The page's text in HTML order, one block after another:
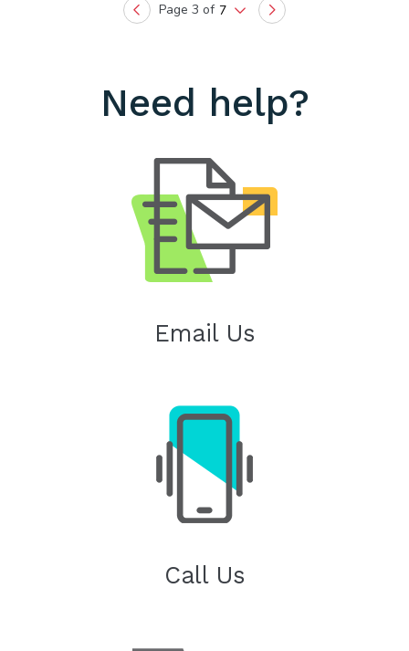
PreviousPage 3 of 7 Next
Need help?
Email Us
Call Us